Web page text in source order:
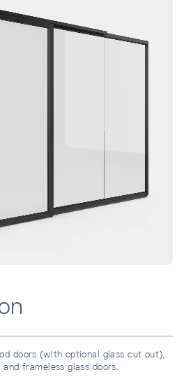
doors (with optional glass cut out),
frameless glass doors.